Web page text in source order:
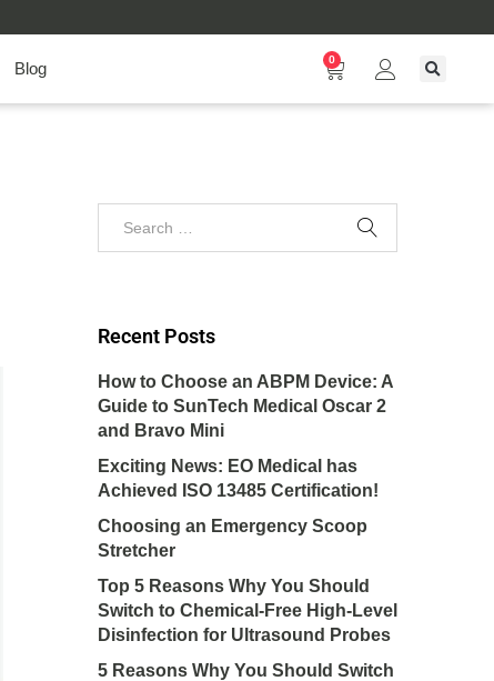
Blog 0
Recent Posts
How to Choose an ABPM Device: A
Guide to SunTech Medical Oscar 2
and Bravo Mini
Exciting News: EO Medical has
Achieved ISO 13485 Certification!
Choosing an Emergency Scoop
Stretcher
Top 5 Reasons Why You Should
Switch to Chemical-Free High-Level
Disinfection for Ultrasound Probes
5 Reasons Why You Should Switch